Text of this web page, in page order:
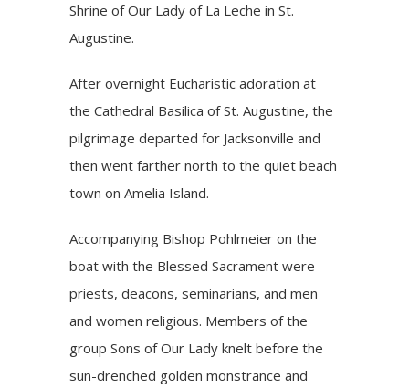
Shrine of Our Lady of La Leche inSt.
Augustine.
After overnight Eucharistic adoration at
the Cathedral Basilica of St. Augustine, the
pilgrimage departed for Jacksonville and
then went farther north to the quiet beach
town on Amelia Island.
Accompanying Bishop Pohlmeier on the
boat with the Blessed Sacrament were
priests, deacons, seminarians, and men
and women religious. Members of the
group Sons of Our Lady knelt before the
sun-drenched golden monstrance and